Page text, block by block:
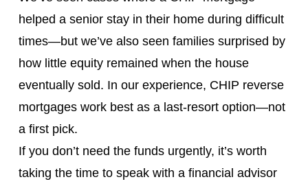
helped a senior stay in their home during difficult
times—but we’ve also seen families surprised by
how little equity remained when the house
eventually sold. In our experience, CHIP reverse
mortgages work best as a last-resort option—not
a first pick.
If you don’t need the funds urgently, it’s worth
taking the time to speak with a financial advisor